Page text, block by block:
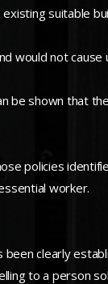
suitable
would not
shown that
policies
worker.
clearly
to a person